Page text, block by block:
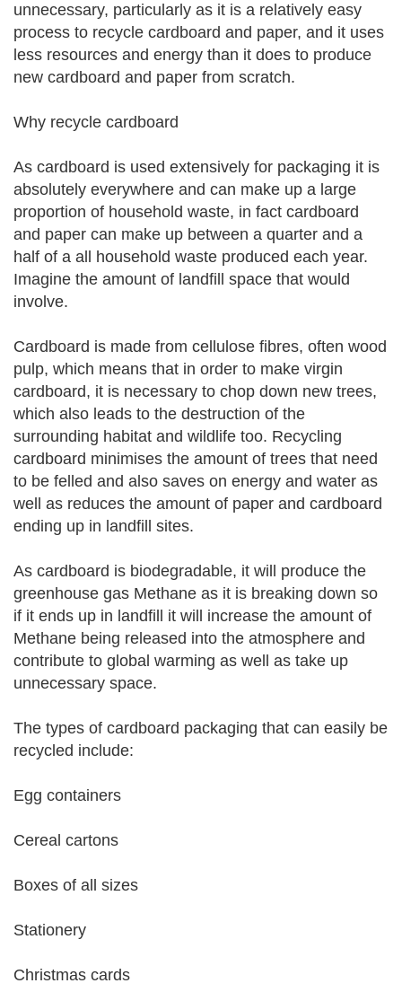
unnecessary, particularly as it is a relatively easy
process to recycle cardboard and paper, and it uses
less resources and energy than it does to produce
new cardboard and paper from scratch.
Why recycle cardboard
As cardboard is used extensively for packaging it is
absolutely everywhere and can make up a large
proportion of household waste, in fact cardboard
and paper can make up between a quarter and a
half of a all household waste produced each year.
Imagine the amount of landfill space that would
involve.
Cardboard is made from cellulose fibres, often wood
pulp, which means that in order to make virgin
cardboard, it is necessary to chop down new trees,
which also leads to the destruction of the
surrounding habitat and wildlife too. Recycling
cardboard minimises the amount of trees that need
to be felled and also saves on energy and water as
well as reduces the amount of paper and cardboard
ending up in landfill sites.
As cardboard is biodegradable, it will produce the
greenhouse gas Methane as it is breaking down so
if it ends up in landfill it will increase the amount of
Methane being released into the atmosphere and
contribute to global warming as well as take up
unnecessary space.
The types of cardboard packaging that can easily be
recycled include:
Egg containers
Cereal cartons
Boxes of all sizes
Stationery
Christmas cards